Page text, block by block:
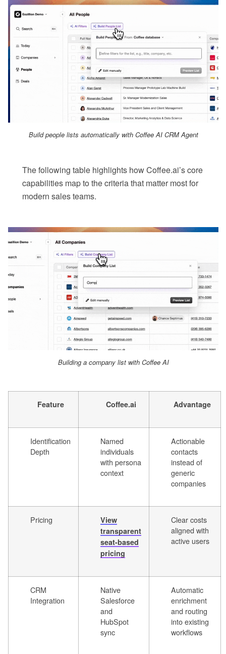
Build people lists automatically with Coffee AI CRM Agent
The following table highlights how Coffee.ai’s core
capabilities map to the criteria that matter most for
modern sales teams.
Building a company list with Coffee AI
Feature Coffee.ai Advantage
Identification
Depth
Named
individuals
with persona
context
Actionable
contacts
instead of
generic
companies
Pricing
View
transparent
seat-based
pricing
Clear costs
aligned with
active users
CRM
Integration
Native
Salesforce
and
HubSpot
sync
Automatic
enrichment
and routing
into existing
workflows